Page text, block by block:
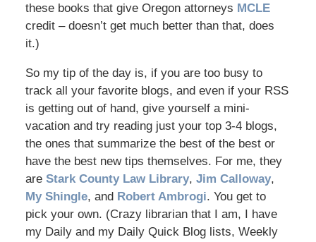
these books that give Oregon attorneys MCLE
credit – doesn’t get much better than that, does
it.)
So my tip of the day is, if you are too busy to
track all your favorite blogs, and even if your RSS
is getting out of hand, give yourself a mini-
vacation and try reading just your top 3-4 blogs,
the ones that summarize the best of the best or
have the best new tips themselves. For me, they
are Stark County Law Library, Jim Calloway,
My Shingle, and Robert Ambrogi. You get to
pick your own. (Crazy librarian that I am, I have
my Daily and my Daily Quick Blog lists, Weekly